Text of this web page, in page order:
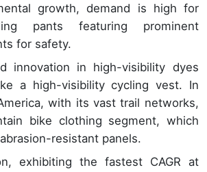
growth, demand is high for
pants featuring prominent
for safety.
innovation in high-visibility dyes
a high-visibility cycling vest. In
with its vast trail networks,
bike clothing segment, which
resistant panels.
exhibiting the fastest CAGR at